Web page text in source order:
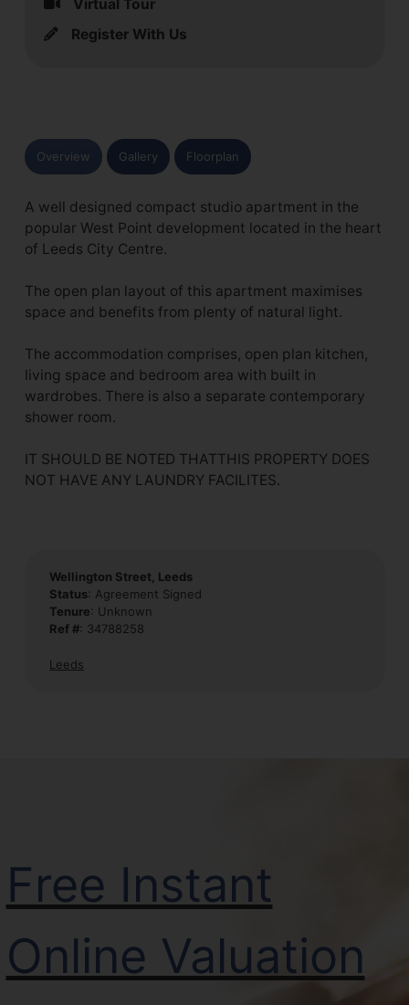
Virtual Tour
Register With Us
Wellington Street, Leeds
Status: Agreement Signed
Tenure: Unknown
Ref #: 34788258
Leeds
Overview Gallery Floorplan
A well designed compact studio apartment in the
popular West Point development located in the heart
of Leeds City Centre.
The open plan layout of this apartment maximises
space and benefits from plenty of natural light.
The accommodation comprises, open plan kitchen,
living space and bedroom area with built in
wardrobes. There is also a separate contemporary
shower room.
IT SHOULD BE NOTED THATTHIS PROPERTY DOES
NOT HAVE ANY LAUNDRY FACILITES.
Free Instant
Online Valuation